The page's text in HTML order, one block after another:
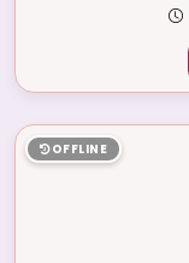
OFFLINE